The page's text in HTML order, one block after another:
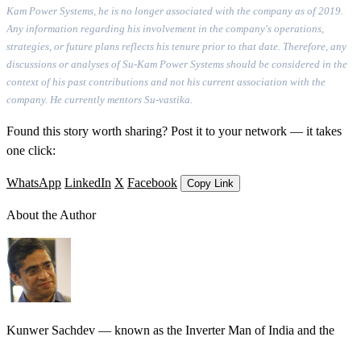
Kam Power Systems, he is no longer associated with the company as of 2019.
Any information regarding his involvement in the company's operations,
strategies, or future plans reflects his tenure prior to that date. Therefore, any
discussions or analyses of Su-Kam Power Systems should be considered in the
context of his past contributions and not his current association with the
company. He currently mentors Su-vastika.
Found this story worth sharing? Post it to your network — it takes
one click:
WhatsApp LinkedIn X Facebook Copy Link
About the Author
Kunwer Sachdev — known as the Inverter Man of India and the